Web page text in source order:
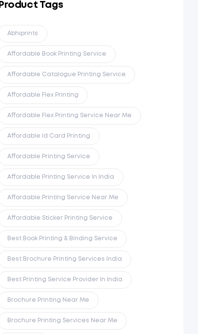
Product Tags
Abhiprints
Affordable Book Printing Service
Affordable Catalogue Printing Service
Affordable Flex Printing
Affordable Flex Printing Service Near Me
Affordable Id Card Printing
Affordable Printing Service
Affordable Printing Service In India
Affordable Printing Service Near Me
Affordable Sticker Printing Service
Best Book Printing & Binding Service
Best Brochure Printing Services India
Best Printing Service Provider In India
Brochure Printing Near Me
Brochure Printing Services Near Me